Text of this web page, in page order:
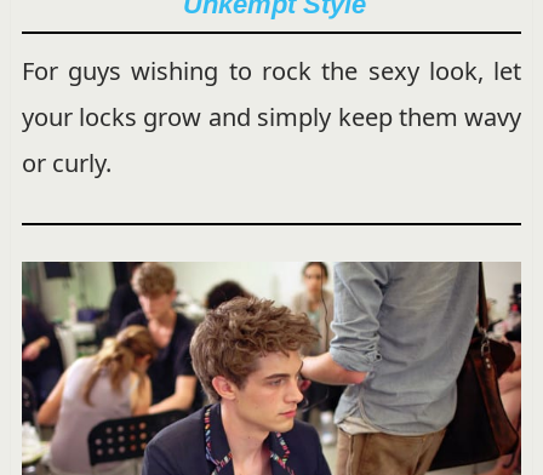
For guys wishing to rock the sexy look, let
your locks grow and simply keep them wavy
or curly.